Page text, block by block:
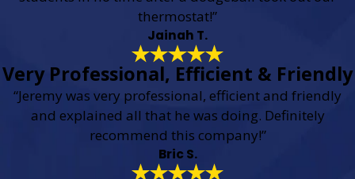
thermostat!”
Jainah T.
Very Professional, Efficient & Friendly
“Jeremy was very professional, efficient and friendly
and explained all that he was doing. Definitely
recommend this company!”
Bric S.